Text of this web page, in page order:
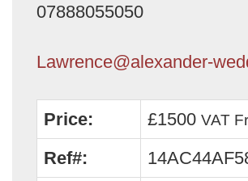
07888055050
Lawrence@alexander-
Price: £1500 VAT
Ref#: